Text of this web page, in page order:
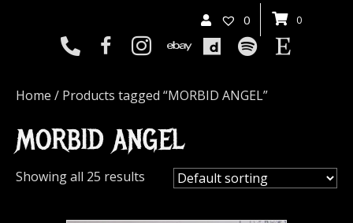
0 0
Home / Products tagged “MORBID ANGEL”
MORBID ANGEL
Showing all 25 results